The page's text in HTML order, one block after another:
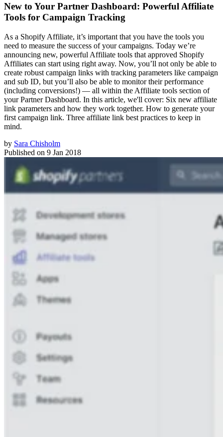
New to Your Partner Dashboard: Powerful Affiliate
Tools for Campaign Tracking
As a Shopify Affiliate, it’s important that you have the tools you
need to measure the success of your campaigns. Today we’re
announcing new, powerful Affiliate tools that approved Shopify
Affiliates can start using right away. Now, you’ll not only be able to
create robust campaign links with tracking parameters like campaign
and sub ID, but you’ll also be able to monitor their performance
(including conversions!) — all within the Affiliate tools section of
your Partner Dashboard. In this article, we'll cover: Six new affiliate
link parameters and how they work together. How to generate your
first campaign link. Three affiliate link best practices to keep in
mind.
by Sara Chisholm
Published on 9 Jan 2018